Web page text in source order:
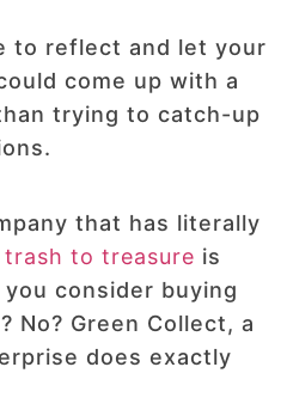
to reflect and let your
come up with a
trying to catch-up
that has literally
trash to treasure is
consider buying
No? Green Collect, a
does exactly